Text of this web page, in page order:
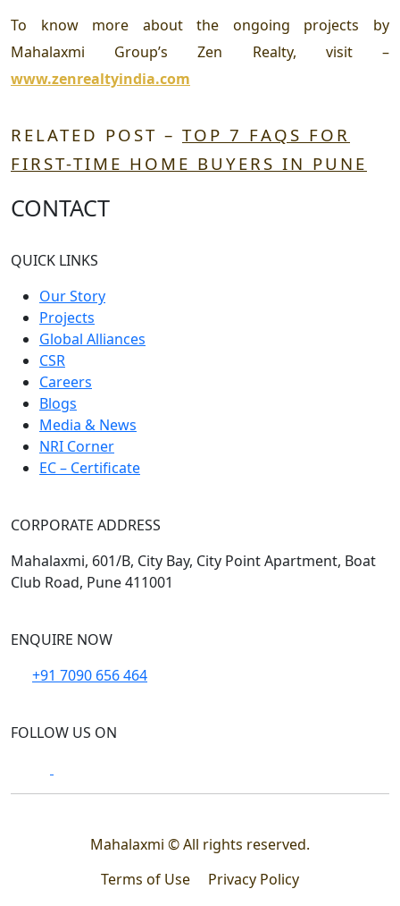
To know more about the ongoing projects by
Mahalaxmi Group’s Zen Realty, visit –
www.zenrealtyindia.com
RELATED POST – TOP 7 FAQS FOR
FIRST-TIME HOME BUYERS IN PUNE
CONTACT
QUICK LINKS
Our Story
Projects
Global Alliances
CSR
Careers
Blogs
Media & News
NRI Corner
EC – Certificate
CORPORATE ADDRESS
Mahalaxmi, 601/B, City Bay, City Point Apartment, Boat
Club Road, Pune 411001
ENQUIRE NOW
+91 7090 656 464
FOLLOW US ON
Mahalaxmi © All rights reserved.
Terms of Use
Privacy Policy